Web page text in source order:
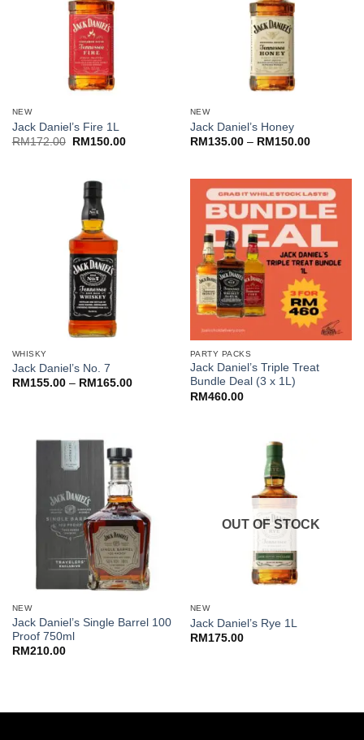
NEW
Jack Daniel’s Fire 1L
RM172.00
Original
RM 150.00Current
NEW
Jack Daniel’s Honey
RM 135.00 – RM 150.00Price
WHISKY
Jack Daniel’s No. 7
RM 155.00 – RM 165.00Price
PARTY PACKS
Jack Daniel’s Triple Treat
Bundle Deal (3 x 1L)
RM460.00
NEW
Jack Daniel’s Single Barrel 100
Proof 750ml
RM 210.00
OUT OF STOCK
NEW
Jack Daniel’s Rye 1L
RM 175.00